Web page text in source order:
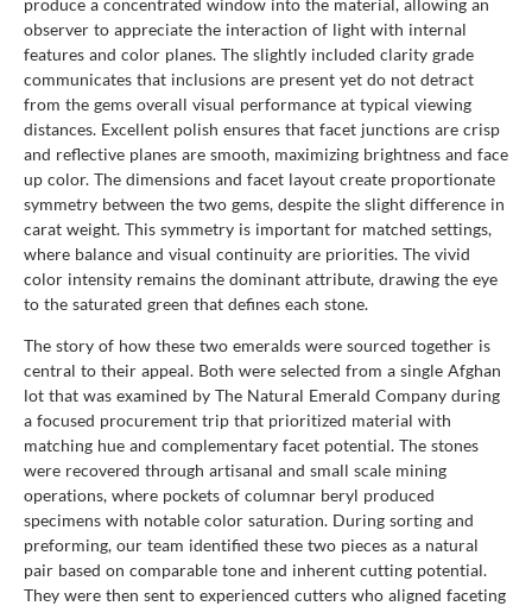
observer to appreciate the interaction of light with internal
features and color planes. The slightly included clarity grade
communicates that inclusions are present yet do not detract
from the gems overall visual performance at typical viewing
distances. Excellent polish ensures that facet junctions are crisp
and reflective planes are smooth, maximizing brightness and face
up color. The dimensions and facet layout create proportionate
symmetry between the two gems, despite the slight difference in
carat weight. This symmetry is important for matched settings,
where balance and visual continuity are priorities. The vivid
color intensity remains the dominant attribute, drawing the eye
to the saturated green that defines each stone.
The story of how these two emeralds were sourced together is
central to their appeal. Both were selected from a single Afghan
lot that was examined by The Natural Emerald Company during
a focused procurement trip that prioritized material with
matching hue and complementary facet potential. The stones
were recovered through artisanal and small scale mining
operations, where pockets of columnar beryl produced
specimens with notable color saturation. During sorting and
preforming, our team identified these two pieces as a natural
pair based on comparable tone and inherent cutting potential.
They were then sent to experienced cutters who aligned faceting